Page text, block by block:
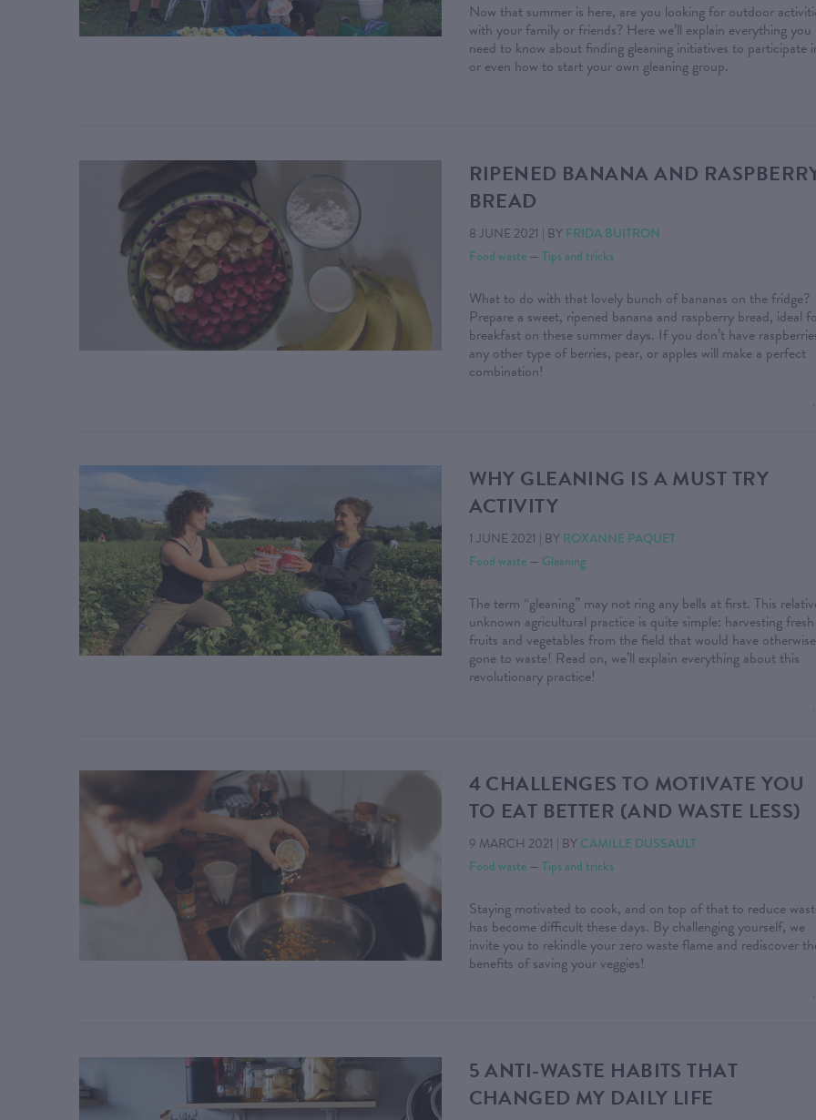
Now that summer is here, are you looking for outdoor
with your family or friends? Here we’ll explain everything you
need to know about finding gleaning initiatives to participate
or even how to start your own gleaning group.
RIPENED BANANA AND
BREAD
8 JUNE 2021 | BY FRIDA BUITRON
Food waste— Tips and tricks
What to do with that lovely bunch of bananas on the fridge?
Prepare a sweet, ripened banana and raspberry bread, ideal
breakfast on these summer days. If you don’t have
any other type of berries, pear, or apples will make a perfect
combination!
WHY GLEANING IS A MUST TRY
ACTIVITY
1 JUNE 2021 | BY ROXANNE PAQUET
Food waste— Gleaning
The term “gleaning” may not ring any bells at first. This
unknown agricultural practice is quite simple: harvesting fresh
fruits and vegetables from the field that would have otherwise
gone to waste! Read on, we’ll explain everything about this
revolutionary practice!
4 CHALLENGES TO MOTIVATE YOU
TO EAT BETTER (AND WASTE LESS)
9 MARCH 2021 | BY CAMILLE DUSSAULT
Food waste— Tips and tricks
Staying motivated to cook, and on top of that to reduce
has become difficult these days. By challenging yourself, we
invite you to rekindle your zero waste flame and rediscover
benefits of saving your veggies!
5 ANTI-WASTE HABITS THAT
CHANGED MY DAILY LIFE